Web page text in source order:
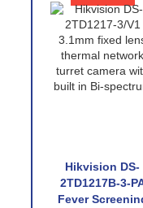
Hikvision DS-
2TD1217B-3-
Fever